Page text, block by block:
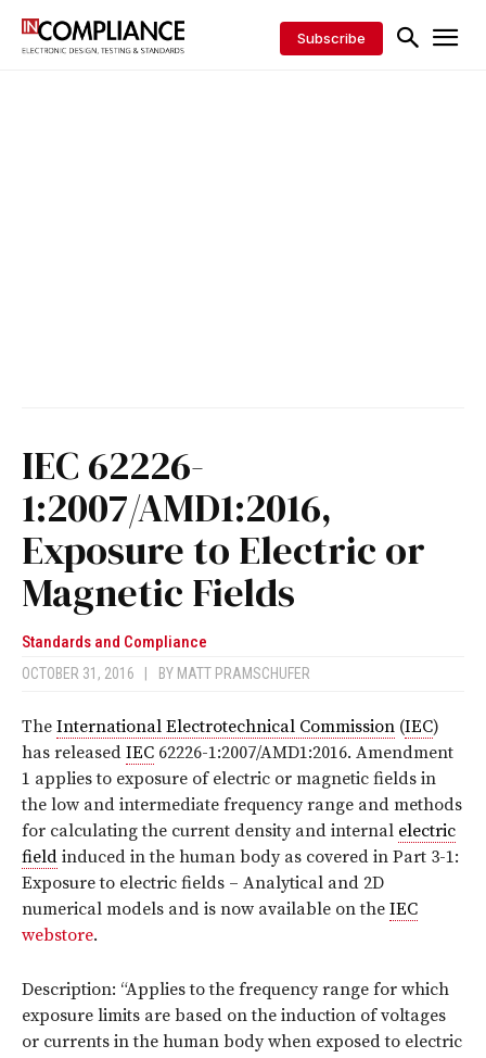
Subscribe
IEC 62226-
1:2007/AMD1:2016,
Exposure to Electric or
Magnetic Fields
Standards and Compliance
OCTOBER 31, 2016 BY MATT PRAMSCHUFER
The International Electrotechnical Commission (IEC)
has released IEC 62226-1:2007/AMD1:2016. Amendment
1 applies to exposure of electric or magnetic fields in
the low and intermediate frequency range and methods
for calculating the current density and internal electric
field induced in the human body as covered in Part 3-1:
Exposure to electric fields – Analytical and 2D
numerical models and is now available on the IEC
webstore.
Description: “Applies to the frequency range for which
exposure limits are based on the induction of voltages
or currents in the human body when exposed to electric